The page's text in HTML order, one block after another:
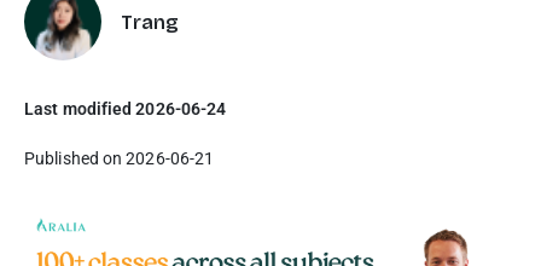
Trang
Last modified 2026-06-24
Published on 2026-06-21